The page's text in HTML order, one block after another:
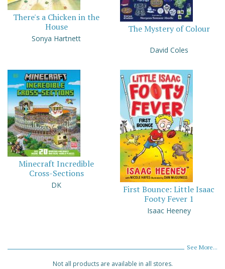
There's a Chicken in the
House
Sonya Hartnett
The Mystery of Colour
David Coles
Minecraft Incredible
Cross-Sections
DK
First Bounce: Little Isaac
Footy Fever 1
Isaac Heeney
See More...
Not all products are available in all stores.